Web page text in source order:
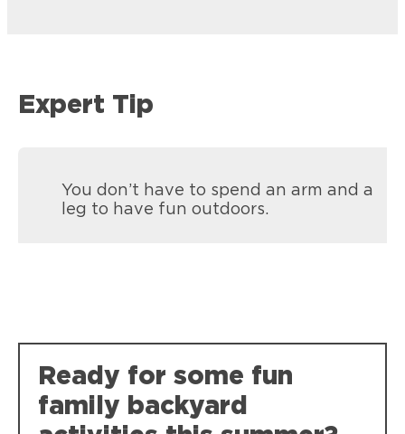
Crafting projects, no bleed through on
photos.
Loctite Super Glue Ultra Gel Control
Super-tough, durable bonds that resist
weather, impact, shock and vibration.
Loctite Vinyl, Fabric & Plastic Repair
Mending rips and tears in all flexible
materials like seats, cushions, tarps and
Expert Tip
You don’t have to spend an arm and a
leg to have fun outdoors.
Ready for some fun
family backyard